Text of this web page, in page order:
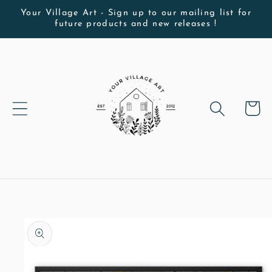
Skip to
content
Your Village Art - Sign up to our mailing list for
future products and new releases !
Cart
Skip to
product
information